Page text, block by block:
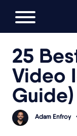
25
Video
Guide)
Adam Enfroy